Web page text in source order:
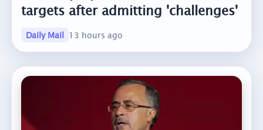
targets after admitting 'challenges'
Daily Mail 13 hours ago